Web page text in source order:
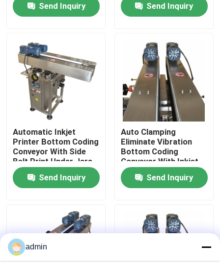
Products
Videos
About Us
Factory Tour
Quality Control
Contact Us
Cases
Request A Quote
Send Inquiry
Send Inquiry
Automatic Inkjet
Printer Bottom Coding
Conveyor With Side
Belt Print Under Jars
And Bottles
Send Inquiry
Auto Clamping
Eliminate Vibration
Bottom Coding
Conveyor With Inkjet
Printer
Send Inquiry
admin